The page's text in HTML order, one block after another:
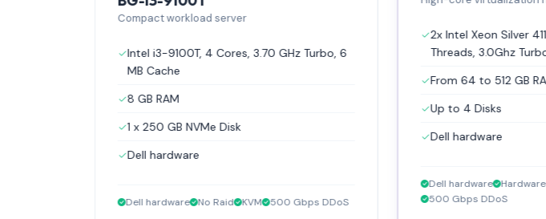
Compact workload server
Intel i3-9100T, 4 Cores, 3.70 GHz Turbo, 6
MB Cache
8 GB RAM
1 x 250 GB NVMe Disk
Dell hardware
Dell hardware No Raid KVM 500 Gbps DDoS
2x Intel Xeon Silver
Threads, 3.0Ghz
From 64 to 512 GB
Up to 4 Disks
Dell hardware
Dell hardware
500 Gbps DDoS